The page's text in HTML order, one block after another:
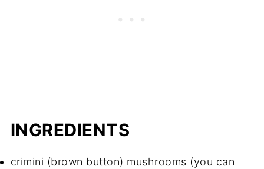
INGREDIENTS
crimini (brown button) mushrooms (you can